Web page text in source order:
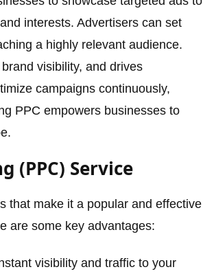
interests. Advertisers can set
a highly relevant audience.
visibility, and drives
campaigns continuously,
PPC empowers businesses to
(PPC) Service
that make it a popular and effective
are some key advantages:
visibility and traffic to your